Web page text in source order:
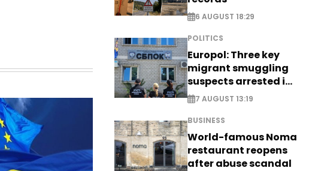
6 AUGUST 18:29
POLITICS
Europol: Three key
migrant smuggling
suspects arrested in
Germany, Serbia
7 AUGUST 13:19
BUSINESS
World-famous Noma
restaurant reopens
after abuse scandal